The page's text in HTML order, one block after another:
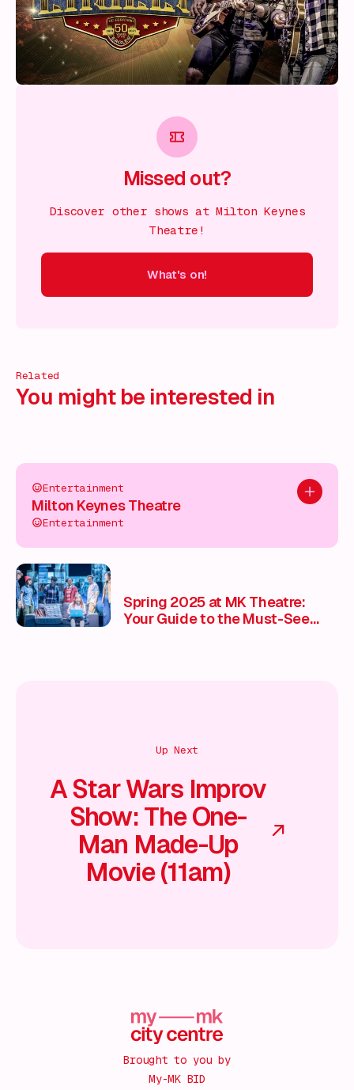
Missed out?
Discover other shows at Milton Keynes
Theatre!
What's on!
Related
You might be interested in
Add to
Entertainment
Milton Keynes Theatre
Entertainment
Spring 2025 at MK Theatre:
Your Guide to the Must-See
Up Next
A Star Wars Improv
Show: The One-
Man Made-Up
Movie (11am)
Brought to you by
My-MK BID